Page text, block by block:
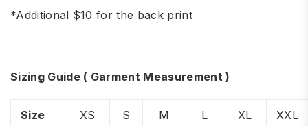
*Additional $10 for the back print
Sizing Guide ( Garment Measurement )
Size XS S M L XL XXL